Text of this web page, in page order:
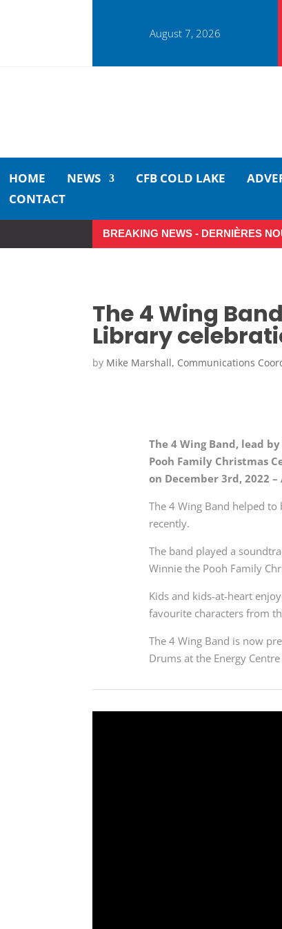
August 7, 2026
HOME NEWS CFB COLD LAKE
CONTACT
BREAKING NEWS - DERNIÈRES
Small moments, big
The 4 Wing
Library
by Mike Marshall, Communications
The 4 Wing Band, lead
Pooh Family Christmas
on December 3rd, 2022
The 4 Wing Band helped
recently.
The band played a
Winnie the Pooh Family
Kids and kids-at-heart
favourite characters from
The 4 Wing Band is now
Drums at the Energy